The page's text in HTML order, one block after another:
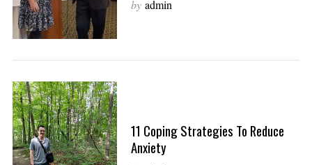
by admin
11 Coping Strategies To Reduce
Anxiety